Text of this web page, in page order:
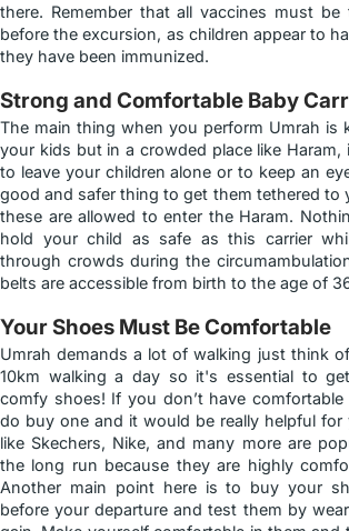
there. Remember that all vaccines must
before the excursion, as children appear to
they have been immunized.
Strong and Comfortable Baby
The main thing when you perform Umrah is
your kids but in a crowded place like Haram,
to leave your children alone or to keep an
good and safer thing to get them tethered to
these are allowed to enter the Haram.
hold your child as safe as this carrier
through crowds during the
belts are accessible from birth to the age of
Your Shoes Must Be Comfortable
Umrah demands a lot of walking just think
10km walking a day so it's essential to
comfy shoes! If you don’t have comfortable
do buy one and it would be really helpful for
like Skechers, Nike, and many more are
the long run because they are highly
Another main point here is to buy your
before your departure and test them by